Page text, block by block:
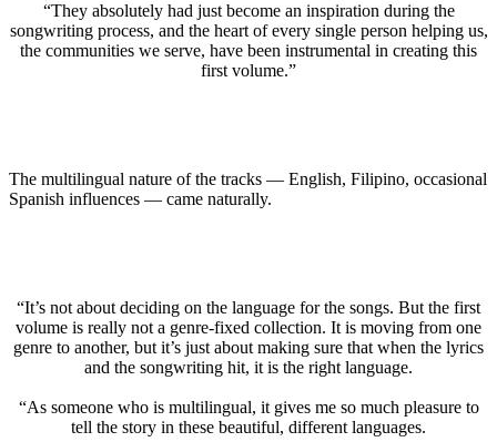
“They absolutely had just become an inspiration during the
songwriting process, and the heart of every single person helping us,
the communities we serve, have been instrumental in creating this
first volume.”
The multilingual nature of the tracks — English, Filipino, occasional
Spanish influences — came naturally.
“It’s not about deciding on the language for the songs. But the first
volume is really not a genre-fixed collection. It is moving from one
genre to another, but it’s just about making sure that when the lyrics
and the songwriting hit, it is the right language.
“As someone who is multilingual, it gives me so much pleasure to
tell the story in these beautiful, different languages.